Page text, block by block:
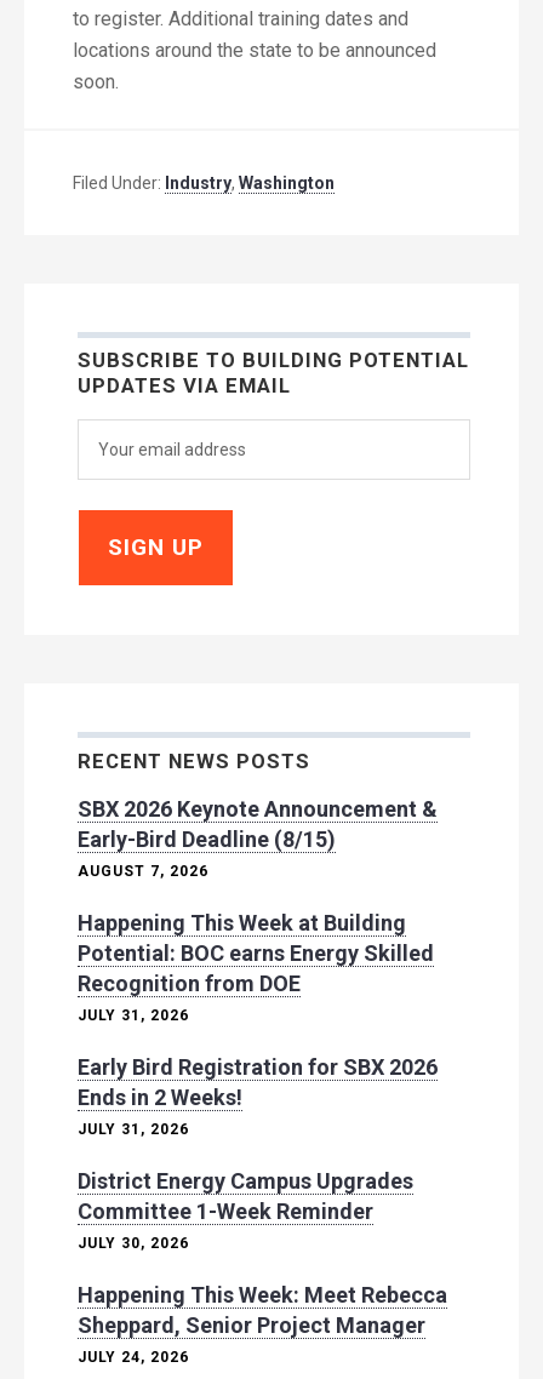
to register. Additional training dates and
locations around the state to be announced
soon.
Filed Under: Industry, Washington
SUBSCRIBE TO BUILDING POTENTIAL
UPDATES VIA EMAIL
RECENT NEWS POSTS
SBX 2026 Keynote Announcement &
Early-Bird Deadline (8/15)
AUGUST 7, 2026
Happening This Week at Building
Potential: BOC earns Energy Skilled
Recognition from DOE
JULY 31, 2026
Early Bird Registration for SBX 2026
Ends in 2 Weeks!
JULY 31, 2026
District Energy Campus Upgrades
Committee 1-Week Reminder
JULY 30, 2026
Happening This Week: Meet Rebecca
Sheppard, Senior Project Manager
JULY 24, 2026